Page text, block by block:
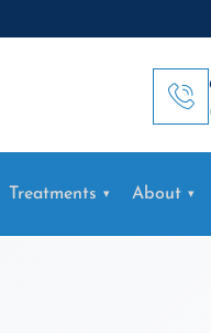
Treatments About